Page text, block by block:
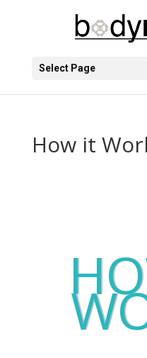
Select Page
How it